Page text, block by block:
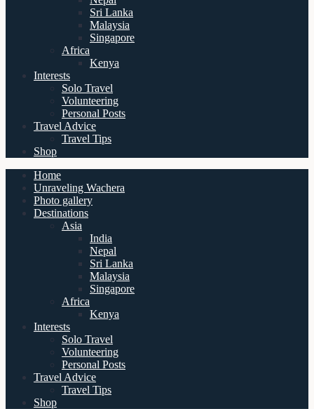
Sri Lanka
Malaysia
Singapore
Africa
Kenya
Interests
Solo Travel
Volunteering
Personal Posts
Travel Advice
Travel Tips
Shop
Home
Unraveling Wachera
Photo gallery
Destinations
Asia
India
Nepal
Sri Lanka
Malaysia
Singapore
Africa
Kenya
Interests
Solo Travel
Volunteering
Personal Posts
Travel Advice
Travel Tips
Shop